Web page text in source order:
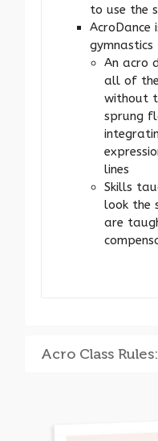
to use the
AcroDance
gymnastics
An acro
all of
without
sprung
lines
Skills
look the
are
Acro Class Rules: